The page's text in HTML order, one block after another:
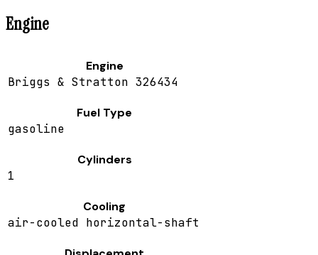
Engine
Engine
Briggs & Stratton 326434
Fuel Type
gasoline
Cylinders
1
Cooling
air-cooled horizontal-shaft